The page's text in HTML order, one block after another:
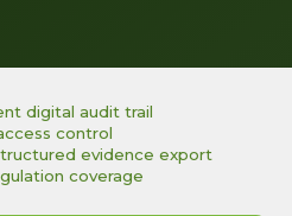
digital audit trail
control
evidence export
coverage